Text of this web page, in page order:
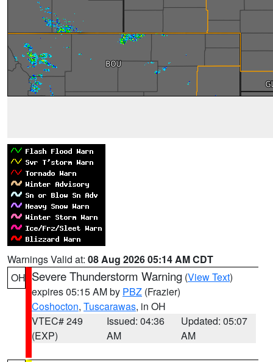
Warnings Valid at: 08 Aug 2026 05:14 AM CDT
OH Severe Thunderstorm Warning (View Text)
expires 05:15 AM by PBZ (Frazier)
Coshocton, Tuscarawas, in OH
VTEC# 249
(EXP)
Issued: 04:36
AM
Updated: 05:07
AM